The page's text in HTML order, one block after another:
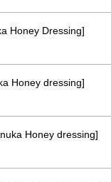
Honey Dressing]
Honey dressing]
Honey dressing]